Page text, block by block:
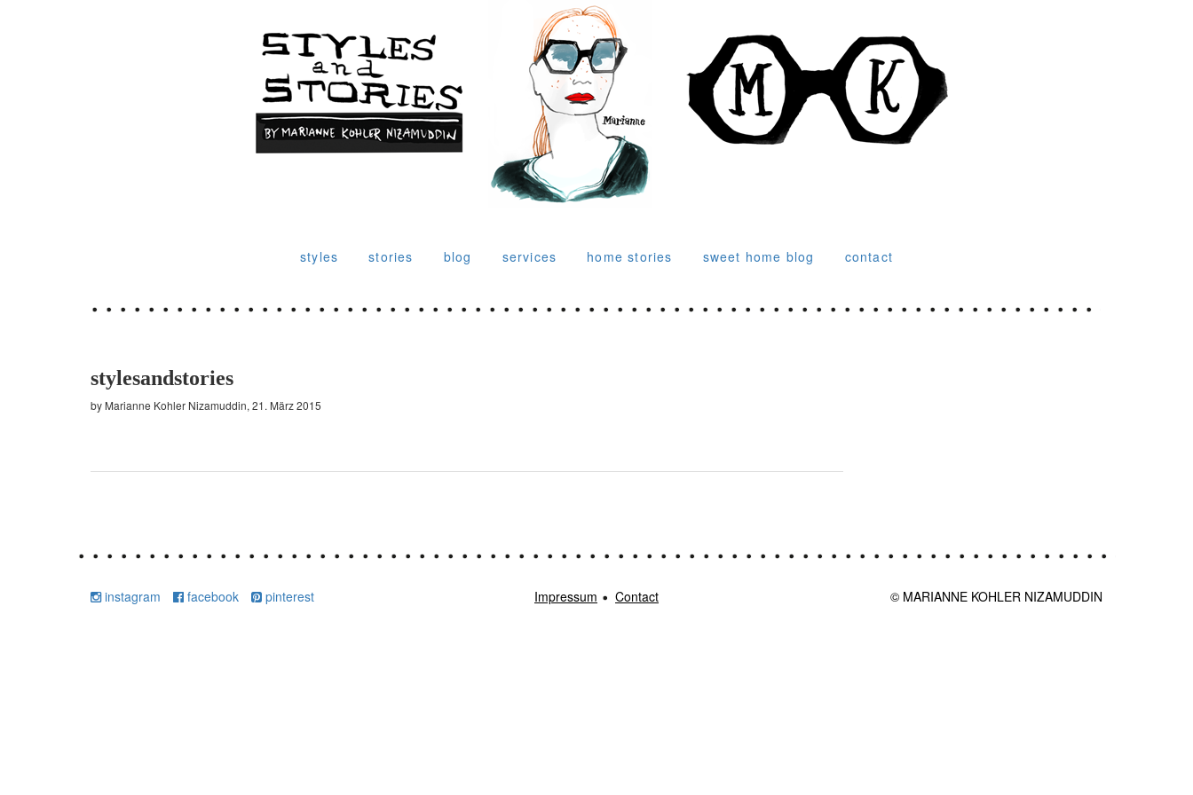
styles stories blog services home stories sweet home blog contact
stylesandstories
by Marianne Kohler Nizamuddin, 21. März 2015
instagram facebook pinterest Impressum Contact © MARIANNE KOHLER NIZAMUDDIN